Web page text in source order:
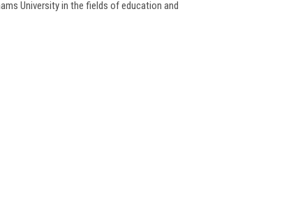
University in the fields of education and